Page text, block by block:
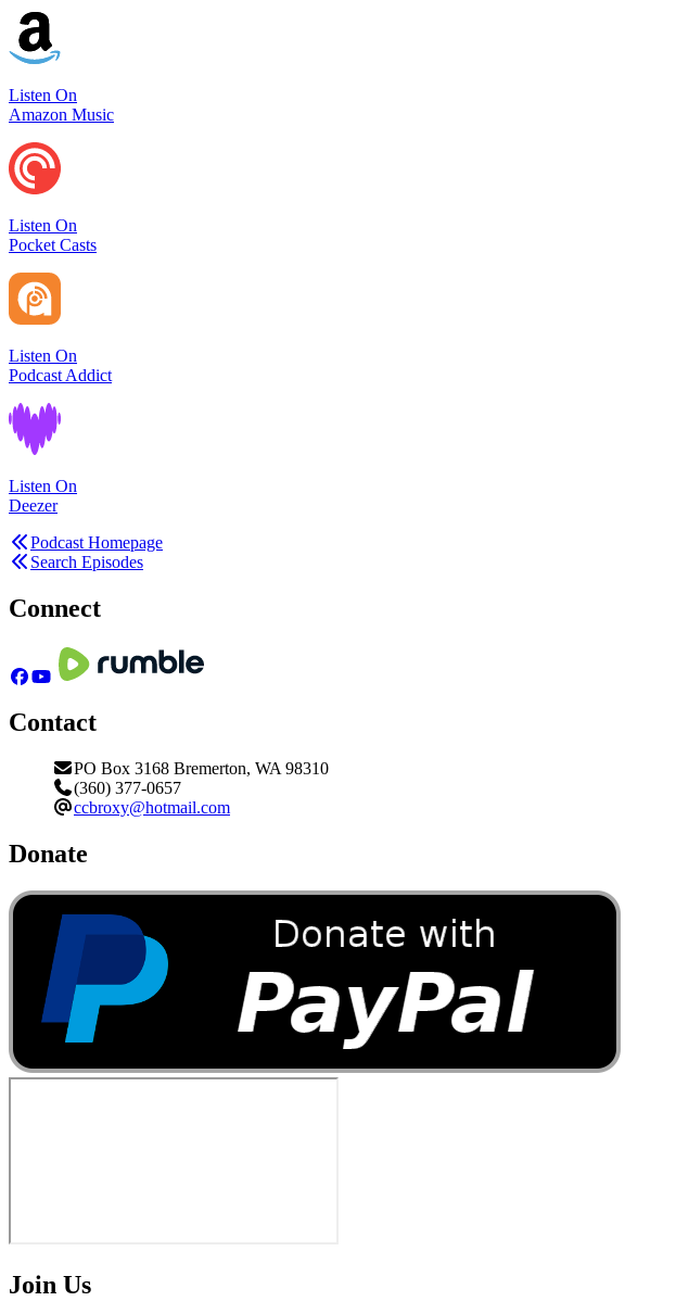
Listen On
Amazon Music
Listen On
Pocket Casts
Listen On
Podcast Addict
Listen On
Deezer
Podcast Homepage
Search Episodes
Connect
Contact
PO Box 3168 Bremerton, WA 98310
(360) 377-0657
ccbroxy@hotmail.com
Donate
Join Us